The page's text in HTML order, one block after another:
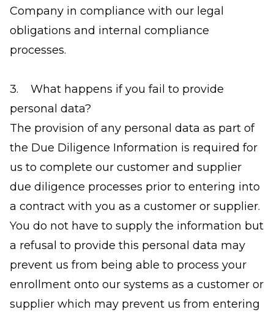
Company in compliance with our legal
obligations and internal compliance
processes.
3. What happens if you fail to provide
personal data?
The provision of any personal data as part of
the Due Diligence Information is required for
us to complete our customer and supplier
due diligence processes prior to entering into
a contract with you as a customer or supplier.
You do not have to supply the information but
a refusal to provide this personal data may
prevent us from being able to process your
enrollment onto our systems as a customer or
supplier which may prevent us from entering